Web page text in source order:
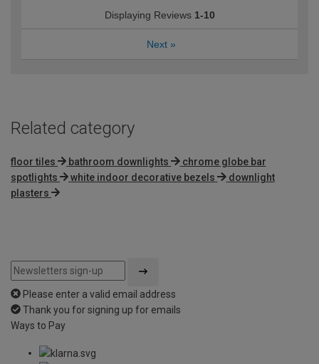
Displaying Reviews 1-10
Next »
Related category
floor tiles bathroom downlights
chrome globe bar
spotlights
white indoor decorative bezels
downlight
plasters
Please enter a valid email address
Thank you for signing up for emails
Ways to Pay